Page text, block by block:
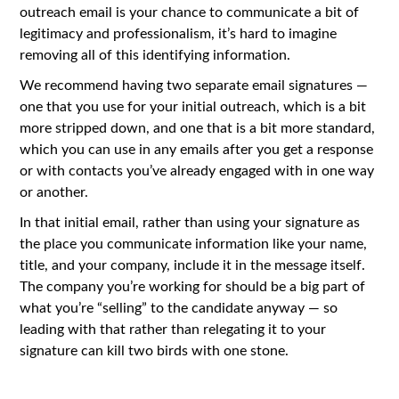
outreach email is your chance to communicate a bit of
legitimacy and professionalism, it’s hard to imagine
removing all of this identifying information.
We recommend having two separate email signatures —
one that you use for your initial outreach, which is a bit
more stripped down, and one that is a bit more standard,
which you can use in any emails after you get a response
or with contacts you’ve already engaged with in one way
or another.
In that initial email, rather than using your signature as
the place you communicate information like your name,
title, and your company, include it in the message itself.
The company you’re working for should be a big part of
what you’re “selling” to the candidate anyway — so
leading with that rather than relegating it to your
signature can kill two birds with one stone.